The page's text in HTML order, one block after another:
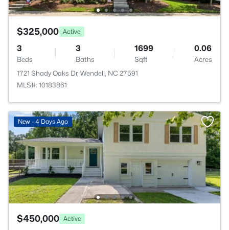
$325,000 Active
3
Beds
3
Baths
1699
Sqft
0.06
Acres
1721 Shady Oaks Dr, Wendell, NC 27591
MLS#: 10183861
New - 4 Days Ago
$450,000 Active